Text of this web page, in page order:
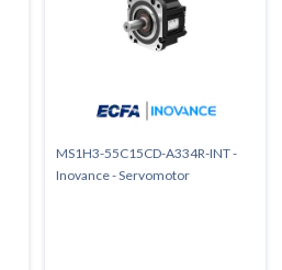
MS1H3-55C15CD-A334R-INT -
Inovance - Servomotor